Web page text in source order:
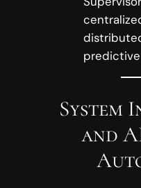
predictive
System
and